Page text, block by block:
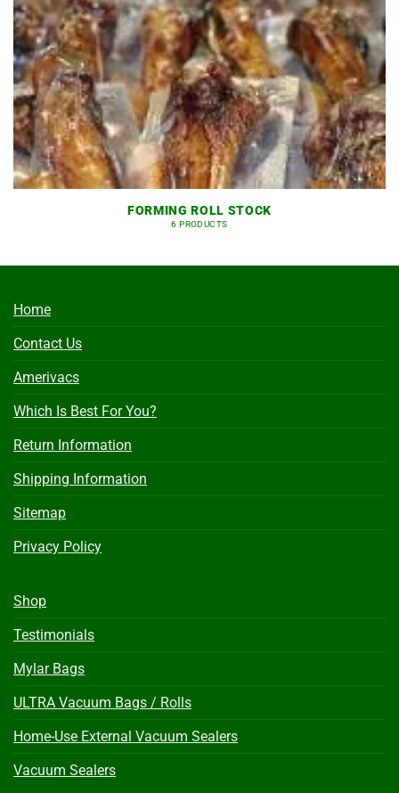
FORMING ROLL STOCK
6 PRODUCTS
Home
Contact Us
Amerivacs
Which Is Best For You?
Return Information
Shipping Information
Sitemap
Privacy Policy
Shop
Testimonials
Mylar Bags
ULTRA Vacuum Bags / Rolls
Home-Use External Vacuum Sealers
Vacuum Sealers